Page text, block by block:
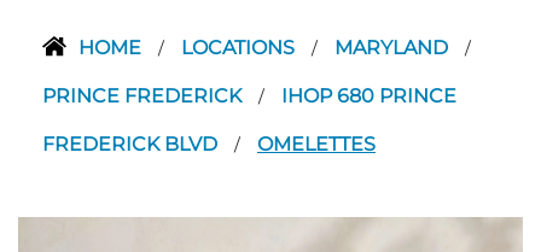
HOME / LOCATIONS / MARYLAND /
PRINCE FREDERICK / IHOP 680 PRINCE
FREDERICK BLVD / OMELETTES